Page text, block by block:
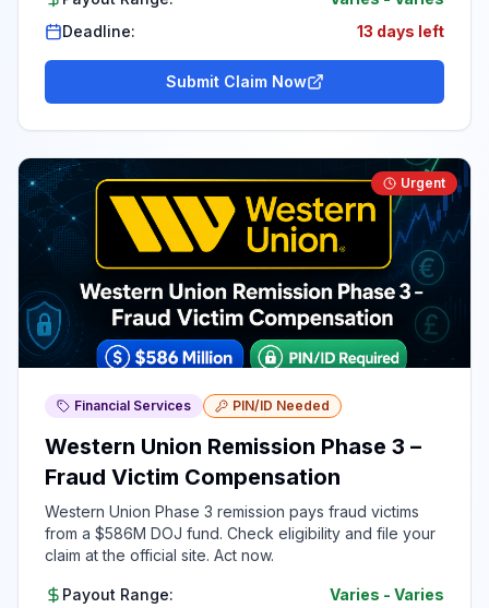
Deadline:
13 days left
Submit Claim Now
Urgent
Financial Services PIN/ID Needed
Western Union Remission Phase 3 –
Fraud Victim Compensation
Western Union Phase 3 remission pays fraud victims
from a $586M DOJ fund. Check eligibility and file your
claim at the official site. Act now.
Payout Range: Varies - Varies